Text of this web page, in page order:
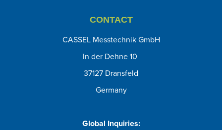
CONTACT
CASSEL Messtechnik GmbH
In der Dehne 10
37127 Dransfeld
Germany
Global Inquiries: